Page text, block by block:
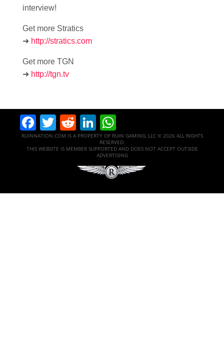
interview!
Get more Stratics
➜ http://stratics.com
Get more TGN
➜ http://tgn.tv
Facebook
Twitter
RedditLinkedIn
RUINNATION.COM IS A PROPERTY OF RUIN GAMING, LLC © 2026 ALL RIGHTS
RESERVED.
THIS WEBSITE IS MEMBER SUPPORTED AND DOES NOT ACCEPT OUTSIDE
ADVERTISING